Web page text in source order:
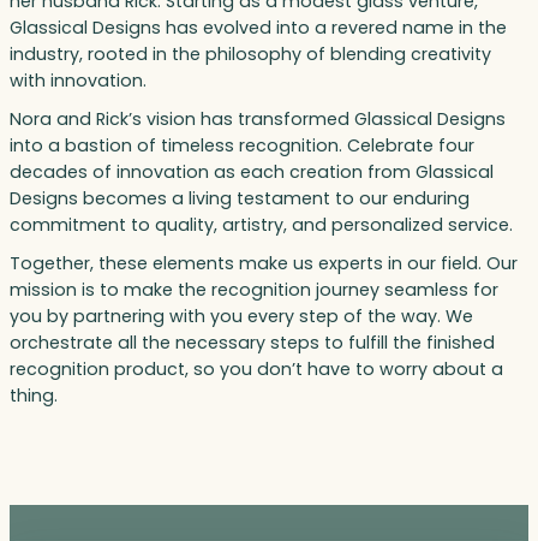
Glassical Designs has evolved into a revered name in the
industry, rooted in the philosophy of blending creativity
with innovation.
Nora and Rick’s vision has transformed Glassical Designs
into a bastion of timeless recognition. Celebrate four
decades of innovation as each creation from Glassical
Designs becomes a living testament to our enduring
commitment to quality, artistry, and personalized service.
Together, these elements make us experts in our field. Our
mission is to make the recognition journey seamless for
you by partnering with you every step of the way. We
orchestrate all the necessary steps to fulfill the finished
recognition product, so you don’t have to worry about a
thing.